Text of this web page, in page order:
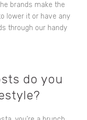
brands make the
lower it or have any
through our handy
do you